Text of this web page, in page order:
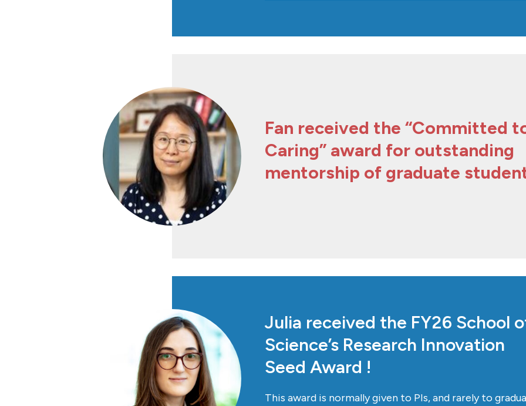
Fan received the “Committed
Caring” award for outstanding
mentorship of graduate
Julia received the FY26 School
Science’s Research Innovation
Seed Award !
This award is normally given to PIs, and rarely to